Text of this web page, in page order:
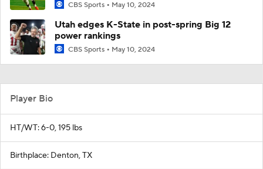
CBS Sports May 10, 2024
Utah edges K-State in post-spring Big 12
power rankings
CBS Sports May 10, 2024
Player Bio
HT/WT: 6-0, 195 lbs
Birthplace: Denton, TX